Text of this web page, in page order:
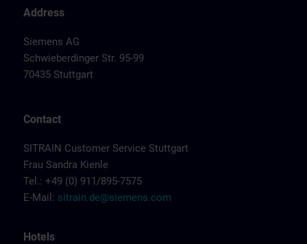
Address
Siemens AG
Schwieberdinger Str. 95-99
70435 Stuttgart
Contact
SITRAIN Customer Service Stuttgart
Frau Sandra Kienle
Tel.: +49 (0) 911/895-7575
E-Mail: sitrain.de@siemens.com
Hotels